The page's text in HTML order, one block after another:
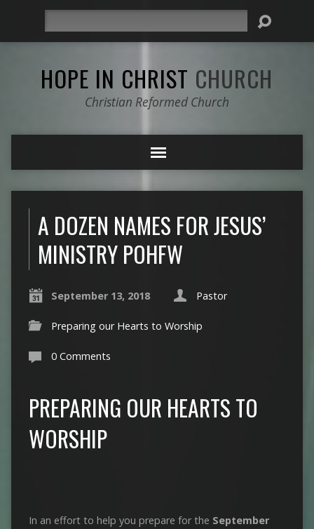
HOPE IN CHRIST CHURCH
Christian Reformed Church
A DOZEN NAMES FOR JESUS’
MINISTRY POHFW
September 13, 2018 Pastor
Preparing our Hearts to Worship
0 Comments
PREPARING OUR HEARTS TO
WORSHIP
In an effort to help you prepare for the September